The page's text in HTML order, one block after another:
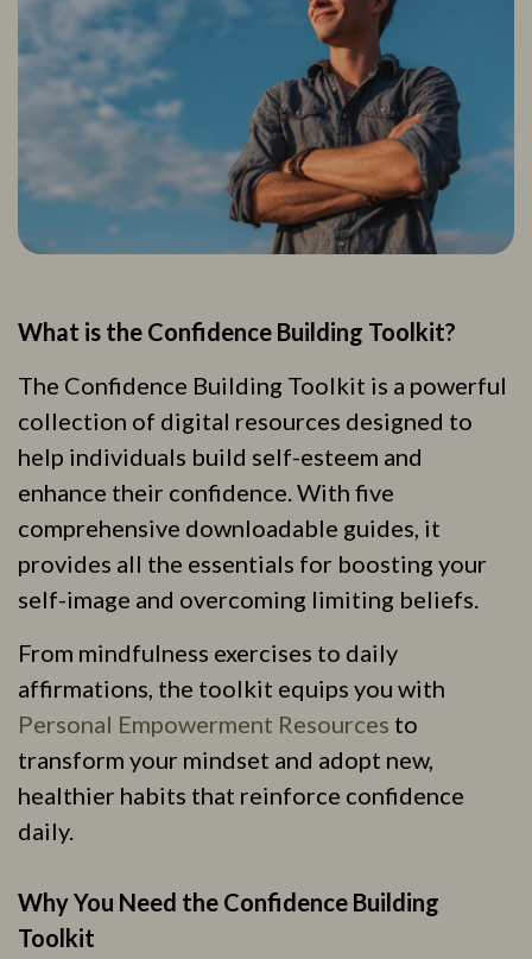
What is the Confidence Building Toolkit?
The Confidence Building Toolkit is a powerful
collection of digital resources designed to
help individuals build self-esteem and
enhance their confidence. With five
comprehensive downloadable guides, it
provides all the essentials for boosting your
self-image and overcoming limiting beliefs.
From mindfulness exercises to daily
affirmations, the toolkit equips you with
Personal Empowerment Resources to
transform your mindset and adopt new,
healthier habits that reinforce confidence
daily.
Why You Need the Confidence Building
Toolkit